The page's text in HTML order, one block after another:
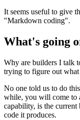
It seems useful to give
"Markdown coding".
What's going
Why are builders I talk
trying to figure out
No one told us to do
while, you will come to
capability, is the
code it produces.